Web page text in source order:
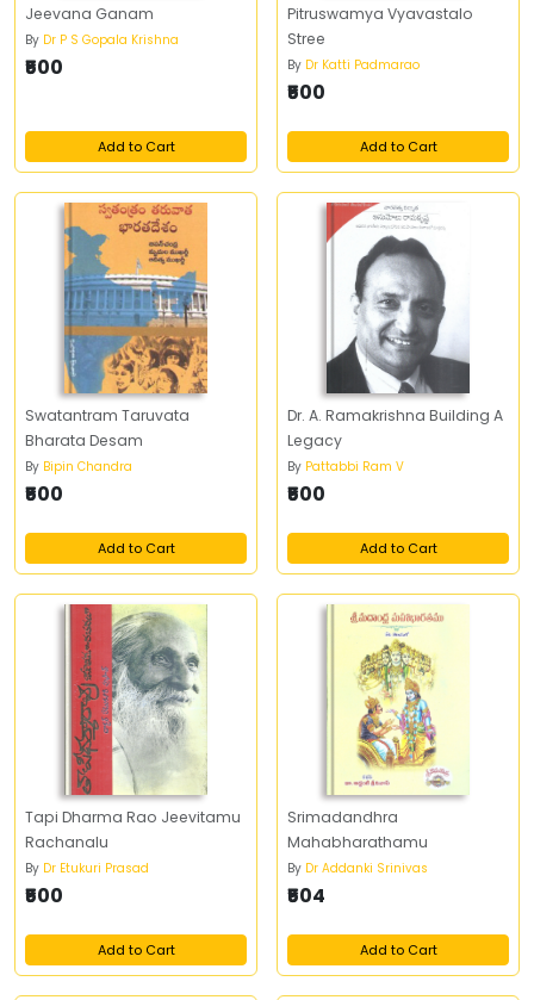
Jeevana Ganam
By Dr P S Gopala Krishna
₹500
Add to Cart
Pitruswamya Vyavastalo
Stree
By Dr Katti Padmarao
₹500
Add to Cart
Swatantram Taruvata
Bharata Desam
By Bipin Chandra
₹500
Add to Cart
Dr. A. Ramakrishna Building A
Legacy
By Pattabbi Ram V
₹500
Add to Cart
Tapi Dharma Rao Jeevitamu
Rachanalu
By Dr Etukuri Prasad
₹500
Add to Cart
Srimadandhra
Mahabharathamu
By Dr Addanki Srinivas
₹504
Add to Cart